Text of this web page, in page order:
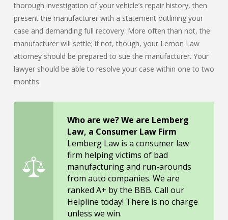
thorough investigation of your vehicle’s repair history, then
present the manufacturer with a statement outlining your
case and demanding full recovery. More often than not, the
manufacturer will settle; if not, though, your Lemon Law
attorney should be prepared to sue the manufacturer. Your
lawyer should be able to resolve your case within one to two
months.
Who are we? We are Lemberg
Law, a Consumer Law Firm
Lemberg Law is a consumer law
firm helping victims of bad
manufacturing and run-arounds
from auto companies. We are
ranked A+ by the BBB. Call our
Helpline today! There is no charge
unless we win.